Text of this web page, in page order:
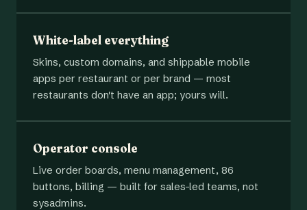
White-label everything
Skins, custom domains, and shippable mobile
apps per restaurant or per brand — most
restaurants don't have an app; yours will.
Operator console
Live order boards, menu management, 86
buttons, billing — built for sales-led teams, not
sysadmins.